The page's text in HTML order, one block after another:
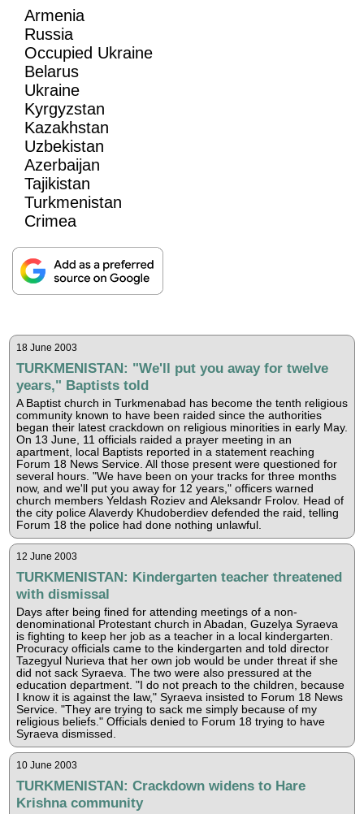
Armenia
Russia
Occupied Ukraine
Belarus
Ukraine
Kyrgyzstan
Kazakhstan
Uzbekistan
Azerbaijan
Tajikistan
Turkmenistan
Crimea
18 June 2003
TURKMENISTAN: "We'll put you away for twelve
years," Baptists told
A Baptist church in Turkmenabad has become the tenth religious
community known to have been raided since the authorities
began their latest crackdown on religious minorities in early May.
On 13 June, 11 officials raided a prayer meeting in an
apartment, local Baptists reported in a statement reaching
Forum 18 News Service. All those present were questioned for
several hours. "We have been on your tracks for three months
now, and we'll put you away for 12 years," officers warned
church members Yeldash Roziev and Aleksandr Frolov. Head of
the city police Alaverdy Khudoberdiev defended the raid, telling
Forum 18 the police had done nothing unlawful.
12 June 2003
TURKMENISTAN: Kindergarten teacher threatened
with dismissal
Days after being fined for attending meetings of a non-
denominational Protestant church in Abadan, Guzelya Syraeva
is fighting to keep her job as a teacher in a local kindergarten.
Procuracy officials came to the kindergarten and told director
Tazegyul Nurieva that her own job would be under threat if she
did not sack Syraeva. The two were also pressured at the
education department. "I do not preach to the children, because
I know it is against the law," Syraeva insisted to Forum 18 News
Service. "They are trying to sack me simply because of my
religious beliefs." Officials denied to Forum 18 trying to have
Syraeva dismissed.
10 June 2003
TURKMENISTAN: Crackdown widens to Hare
Krishna community